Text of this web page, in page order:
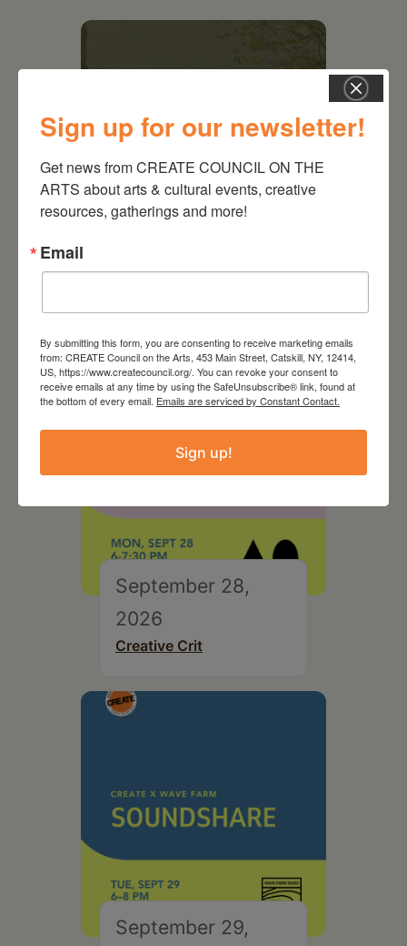
September 28,
2026
Creative Crit
September 29,
Sign up for our newsletter!
Get news from CREATE COUNCIL ON THE
ARTS about arts & cultural events, creative
resources, gatherings and more!
Email
By submitting this form, you are consenting to receive marketing emails
from: CREATE Council on the Arts, 453 Main Street, Catskill, NY, 12414,
US, https://www.createcouncil.org/. You can revoke your consent to
receive emails at any time by using the SafeUnsubscribe® link, found at
the bottom of every email. Emails are serviced by Constant Contact.
Sign up!